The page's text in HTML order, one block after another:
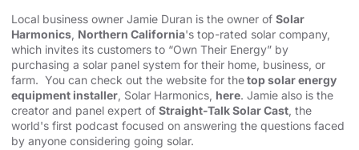
Local business owner Jamie Duran is the owner of Solar
Harmonics, Northern California's top-rated solar company,
which invites its customers to “Own Their Energy” by
purchasing a solar panel system for their home, business, or
farm. You can check out the website for thetop solar energy
equipment installer, Solar Harmonics, here. Jamie also is the
creator and panel expert of Straight-Talk Solar Cast, the
world's first podcast focused on answering the questions faced
by anyone considering going solar.